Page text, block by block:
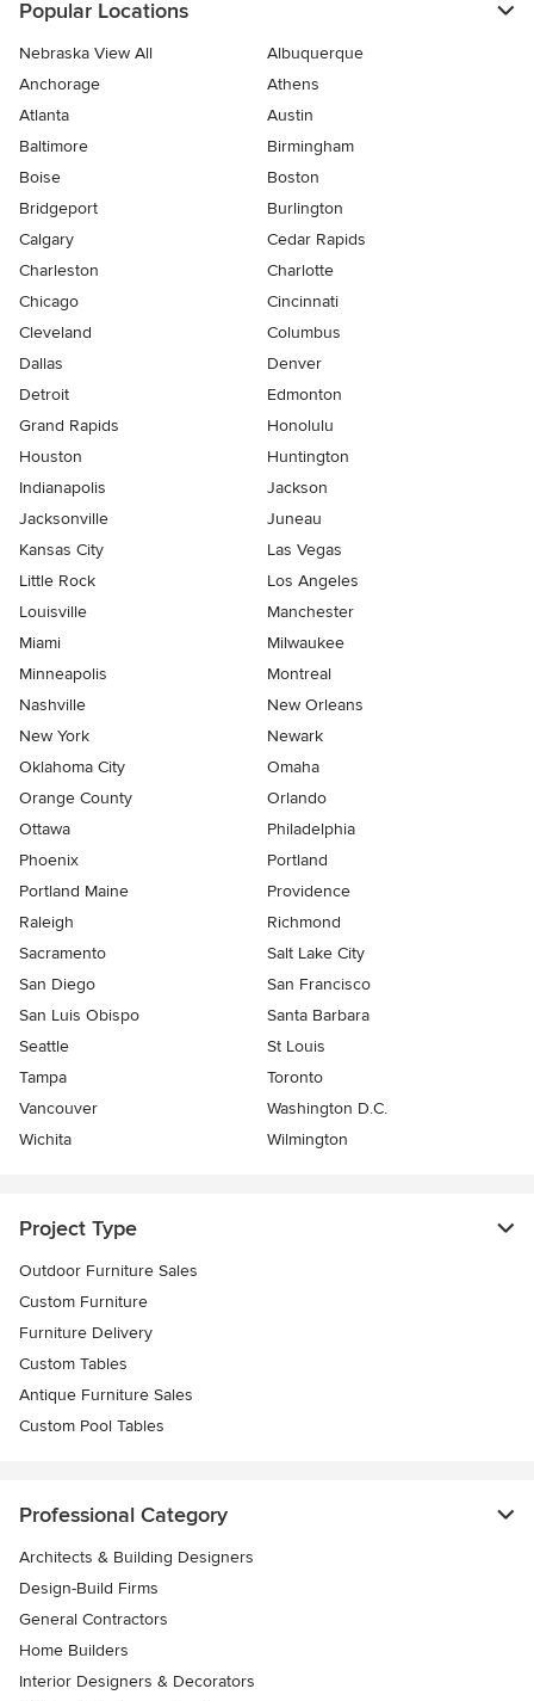
Popular Locations
Nebraska View All
Albuquerque
Anchorage
Athens
Atlanta
Austin
Baltimore
Birmingham
Boise
Boston
Bridgeport
Burlington
Calgary
Cedar Rapids
Charleston
Charlotte
Chicago
Cincinnati
Cleveland
Columbus
Dallas
Denver
Detroit
Edmonton
Grand Rapids
Honolulu
Houston
Huntington
Indianapolis
Jackson
Jacksonville
Juneau
Kansas City
Las Vegas
Little Rock
Los Angeles
Louisville
Manchester
Miami
Milwaukee
Minneapolis
Montreal
Nashville
New Orleans
New York
Newark
Oklahoma City
Omaha
Orange County
Orlando
Ottawa
Philadelphia
Phoenix
Portland
Portland Maine
Providence
Raleigh
Richmond
Sacramento
Salt Lake City
San Diego
San Francisco
San Luis Obispo
Santa Barbara
Seattle
St Louis
Tampa
Toronto
Vancouver
Washington D.C.
Wichita
Wilmington
Project Type
Outdoor Furniture Sales
Custom Furniture
Furniture Delivery
Custom Tables
Antique Furniture Sales
Custom Pool Tables
Professional Category
Architects & Building Designers
Design-Build Firms
General Contractors
Home Builders
Interior Designers & Decorators